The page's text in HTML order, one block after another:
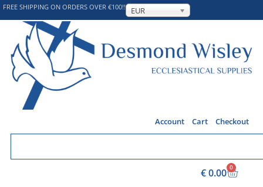
FREE SHIPPING ON ORDERS OVER €100!! EUR
Account Cart Checkout
€0.00 0